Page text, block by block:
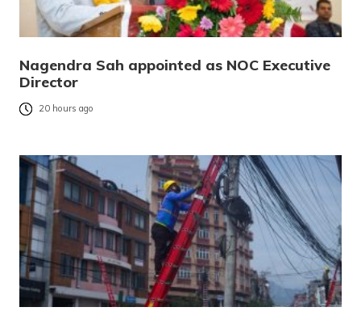
Nagendra Sah appointed as NOC Executive
Director
20 hours ago